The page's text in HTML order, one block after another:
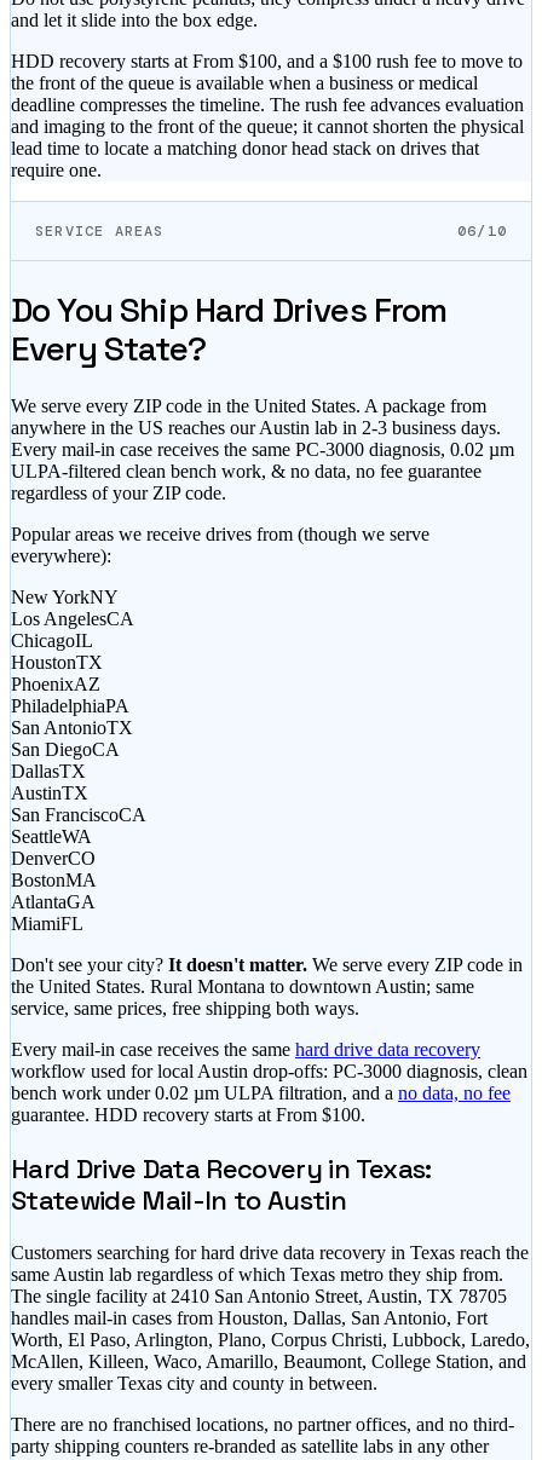
and let it slide into the box edge.
HDD recovery starts at From $100, and a $100 rush fee to move to
the front of the queue is available when a business or medical
deadline compresses the timeline. The rush fee advances evaluation
and imaging to the front of the queue; it cannot shorten the physical
lead time to locate a matching donor head stack on drives that
require one.
SERVICE AREAS 06/10
Do You Ship Hard Drives From
Every State?
We serve every ZIP code in the United States. A package from
anywhere in the US reaches our Austin lab in 2-3 business days.
Every mail-in case receives the same PC-3000 diagnosis, 0.02 µm
ULPA-filtered clean bench work, & no data, no fee guarantee
regardless of your ZIP code.
Popular areas we receive drives from (though we serve
everywhere):
New YorkNY
Los AngelesCA
ChicagoIL
HoustonTX
PhoenixAZ
PhiladelphiaPA
San AntonioTX
San DiegoCA
DallasTX
AustinTX
San FranciscoCA
SeattleWA
DenverCO
BostonMA
AtlantaGA
MiamiFL
Don't see your city? It doesn't matter. We serve every ZIP code in
the United States. Rural Montana to downtown Austin; same
service, same prices, free shipping both ways.
Every mail-in case receives the same hard drive data recovery
workflow used for local Austin drop-offs: PC-3000 diagnosis, clean
bench work under 0.02 µm ULPA filtration, and a no data, no fee
guarantee. HDD recovery starts at From $100.
Hard Drive Data Recovery in Texas:
Statewide Mail-In to Austin
Customers searching for hard drive data recovery in Texas reach the
same Austin lab regardless of which Texas metro they ship from.
The single facility at 2410 San Antonio Street, Austin, TX 78705
handles mail-in cases from Houston, Dallas, San Antonio, Fort
Worth, El Paso, Arlington, Plano, Corpus Christi, Lubbock, Laredo,
McAllen, Killeen, Waco, Amarillo, Beaumont, College Station, and
every smaller Texas city and county in between.
There are no franchised locations, no partner offices, and no third-
party shipping counters re-branded as satellite labs in any other